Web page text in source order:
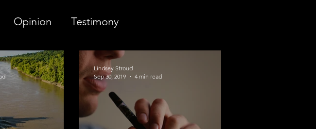
Opinion Testimony
Lindsey Stroud
Sep 30, 2019
4 min read